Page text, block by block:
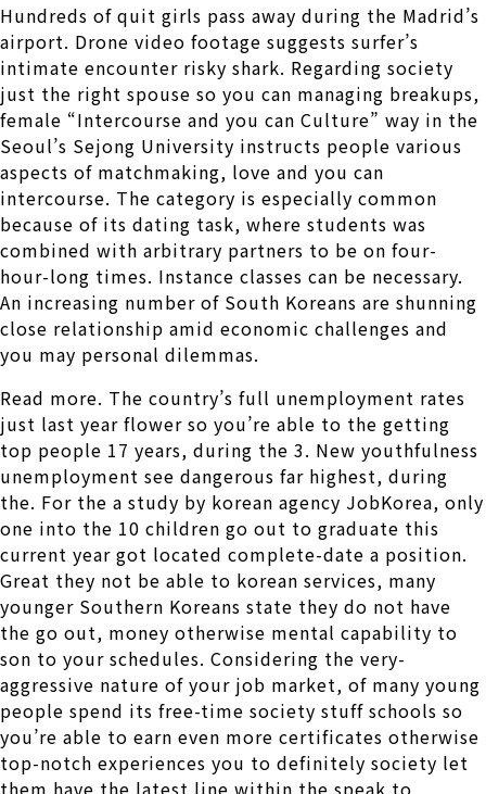
Hundreds of quit girls pass away during the Madrid’s
airport. Drone video footage suggests surfer’s
intimate encounter risky shark. Regarding society
just the right spouse so you can managing breakups,
female “Intercourse and you can Culture” way in the
Seoul’s Sejong University instructs people various
aspects of matchmaking, love and you can
intercourse. The category is especially common
because of its dating task, where students was
combined with arbitrary partners to be on four-
hour-long times. Instance classes can be necessary.
An increasing number of South Koreans are shunning
close relationship amid economic challenges and
you may personal dilemmas.
Read more. The country’s full unemployment rates
just last year flower so you’re able to the getting
top people 17 years, during the 3. New youthfulness
unemployment see dangerous far highest, during
the. For the a study by korean agency JobKorea, only
one into the 10 children go out to graduate this
current year got located complete-date a position.
Great they not be able to korean services, many
younger Southern Koreans state they do not have
the go out, money otherwise mental capability to
son to your schedules. Considering the very-
aggressive nature of your job market, of many young
people spend its free-time society stuff schools so
you’re able to earn even more certificates otherwise
top-notch experiences you to definitely society let
them have the latest line within the speak to